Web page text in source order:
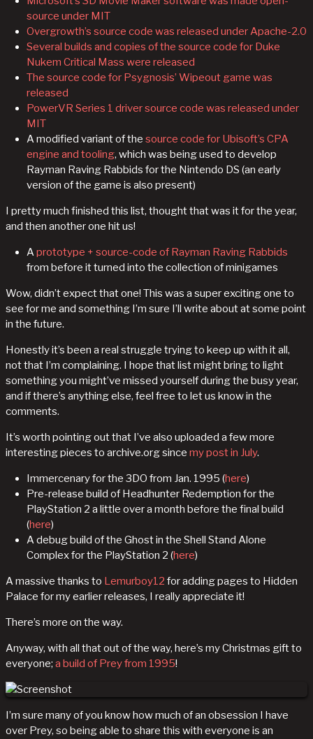
source under MIT
Overgrowth’s source code was released under Apache-2.0
Several builds and copies of the source code for Duke
Nukem Critical Mass were released
The source code for Psygnosis’ Wipeout game was
released
PowerVR Series 1 driver source code was released under
MIT
A modified variant of the source code for Ubisoft’s CPA
engine and tooling, which was being used to develop
Rayman Raving Rabbids for the Nintendo DS (an early
version of the game is also present)
I pretty much finished this list, thought that was it for the year,
and then another one hit us!
Aprototype + source-code of Rayman Raving Rabbids
from before it turned into the collection of minigames
Wow, didn’t expect that one! This was a super exciting one to
see for me and something I’m sure I’ll write about at some point
in the future.
Honestly it’s been a real struggle trying to keep up with it all,
not that I’m complaining. I hope that list might bring to light
something you might’ve missed yourself during the busy year,
and if there’s anything else, feel free to let us know in the
comments.
It’s worth pointing out that I’ve also uploaded a few more
interesting pieces to archive.org since my post in July.
Immercenary for the 3DO from Jan. 1995 (here)
Pre-release build of Headhunter Redemption for the
PlayStation 2 a little over a month before the final build
(here)
A debug build of the Ghost in the Shell Stand Alone
Complex for the PlayStation 2 (here)
A massive thanks to Lemurboy12 for adding pages to Hidden
Palace for my earlier releases, I really appreciate it!
There’s more on the way.
Anyway, with all that out of the way, here’s my Christmas gift to
everyone; a build of Prey from 1995!
I’m sure many of you know how much of an obsession I have
over Prey, so being able to share this with everyone is an